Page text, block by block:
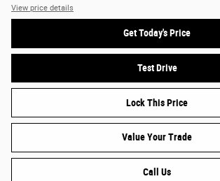
View price details
Get Today's Price
Test Drive
Lock This Price
Value Your Trade
Call Us